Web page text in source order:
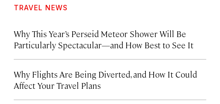
TRAVEL NEWS
Why This Year’s Perseid Meteor Shower Will Be
Particularly Spectacular—and How Best to See It
Why Flights Are Being Diverted, and How It Could
Affect Your Travel Plans